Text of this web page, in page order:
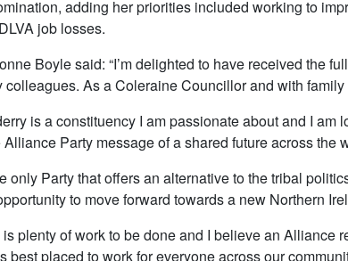
adding her priorities included working to
job losses.
Boyle said: “I’m delighted to have received the
colleagues. As a Coleraine Councillor and with family
is a constituency I am passionate about and I am
Party message of a shared future across the
only Party that offers an alternative to the tribal
to move forward towards a new Northern
is plenty of work to be done and I believe an Alliance
best placed to work for everyone across our